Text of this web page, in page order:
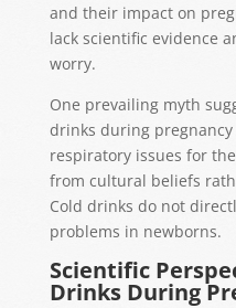
and their impact on
lack scientific evidence
worry.
One prevailing myth
drinks during
respiratory issues for
from cultural beliefs
Cold drinks do not
problems in newborns.
Scientific
Drinks During